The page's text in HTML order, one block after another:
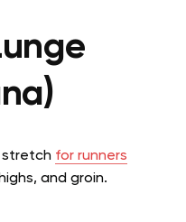
stretch for runners
and groin.